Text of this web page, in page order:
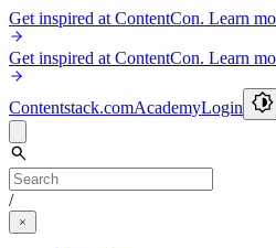
Get inspired at ContentCon. Learn
Get inspired at ContentCon. Learn
Contentstack.comAcademyLogin
/